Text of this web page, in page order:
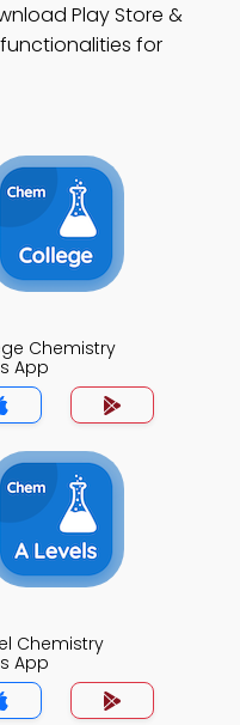
Play Store &
for
Chemistry
App
Chemistry
App